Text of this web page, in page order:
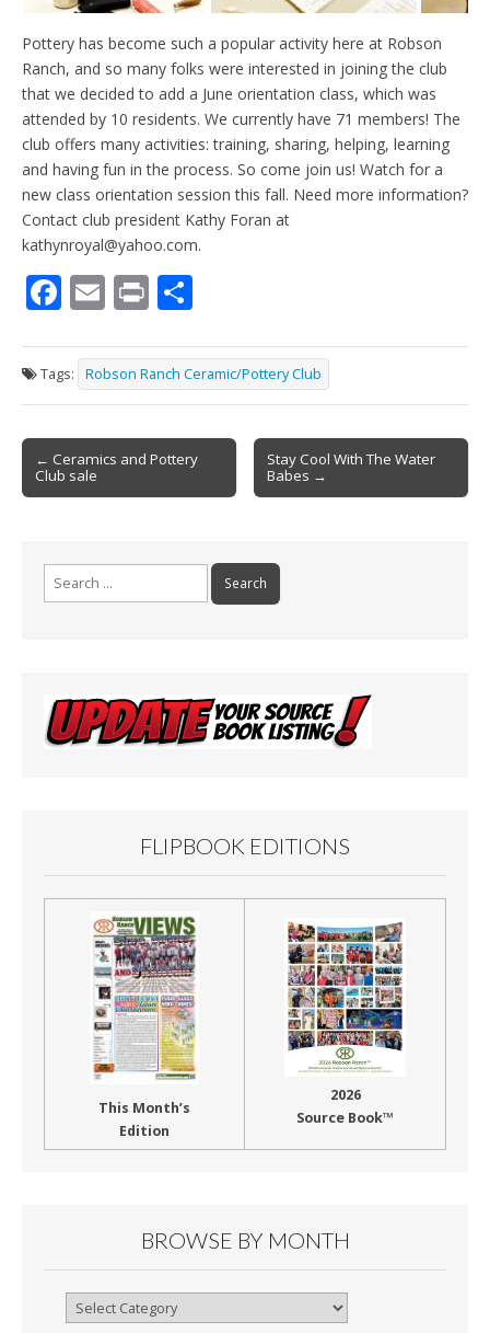
Pottery has become such a popular activity here at Robson
Ranch, and so many folks were interested in joining the club
that we decided to add a June orientation class, which was
attended by 10 residents. We currently have 71 members! The
club offers many activities: training, sharing, helping, learning
and having fun in the process. So come join us! Watch for a
new class orientation session this fall. Need more information?
Contact club president Kathy Foran at
kathynroyal@yahoo.com.
F
e
b
o
o
k
E
ai
l
Pr
t ar
e
Tags: Robson Ranch Ceramic/Pottery Club
Post
navigation
← Ceramics and Pottery
Club sale
Stay Cool With The Water
Babes →
FLIPBOOK EDITIONS
This Month’s
Edition
2026
Source Book™
BROWSE BY MONTH
Browse